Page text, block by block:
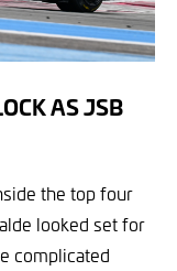
AS JSB
the top four
looked set for
complicated